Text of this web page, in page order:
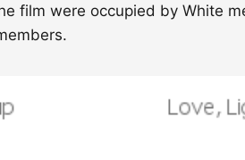
film were occupied by White